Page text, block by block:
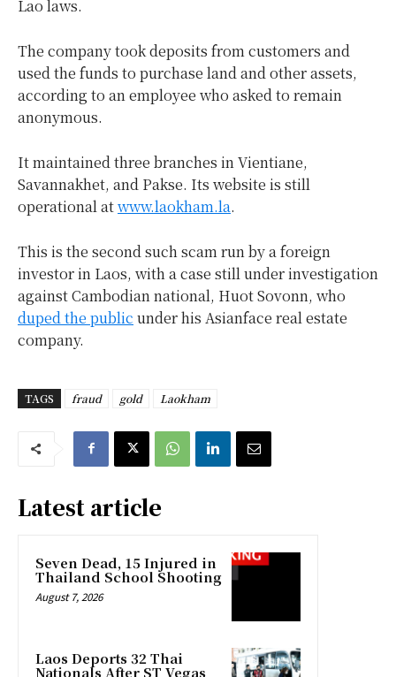
Lao laws.
The company took deposits from customers and
used the funds to purchase land and other assets,
according to an employee who asked to remain
anonymous.
It maintained three branches in Vientiane,
Savannakhet, and Pakse. Its website is still
operational atwww.laokham.la.
This is the second such scam run by a foreign
investor in Laos, with a case still under investigation
against Cambodian national, Huot Sovonn, who
duped the public under his Asianface real estate
company.
TAGS fraud gold Laokham
Latest article
Seven Dead, 15 Injured in
Thailand School Shooting
August 7, 2026
Laos Deports 32 Thai
Nationals After ST Vegas